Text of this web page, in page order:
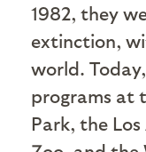
1982, they
extinction,
world.
programs at
Park, the